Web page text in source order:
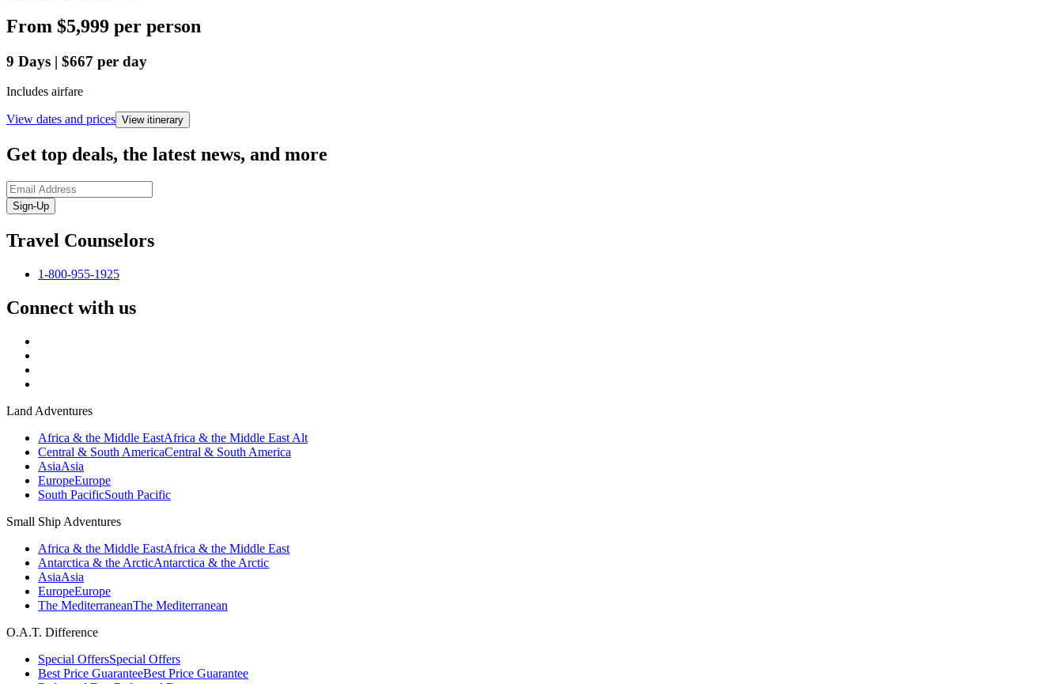
From $5,999 per person
9 Days | $667 per day
Includes airfare
View dates and prices View itinerary
Get top deals, the latest news, and more
Sign-Up
Travel Counselors
1-800-955-1925
Connect with us
Land Adventures
Africa & the Middle EastAfrica & the Middle East Alt
Central & South AmericaCentral & South America
AsiaAsia
EuropeEurope
South PacificSouth Pacific
Small Ship Adventures
Africa & the Middle EastAfrica & the Middle East
Antarctica & the ArcticAntarctica & the Arctic
AsiaAsia
EuropeEurope
The MediterraneanThe Mediterranean
O.A.T. Difference
Special OffersSpecial Offers
Best Price GuaranteeBest Price Guarantee